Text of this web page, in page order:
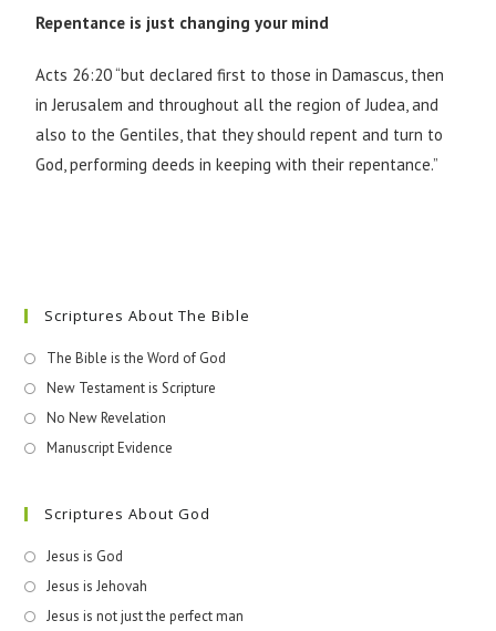
Repentance is just changing your mind
Acts 26:20 “but declared first to those in Damascus, then
in Jerusalem and throughout all the region of Judea, and
also to the Gentiles, that they should repent and turn to
God, performing deeds in keeping with their repentance.”
Scriptures About The Bible
The Bible is the Word of God
New Testament is Scripture
No New Revelation
Manuscript Evidence
Scriptures About God
Jesus is God
Jesus is Jehovah
Jesus is not just the perfect man